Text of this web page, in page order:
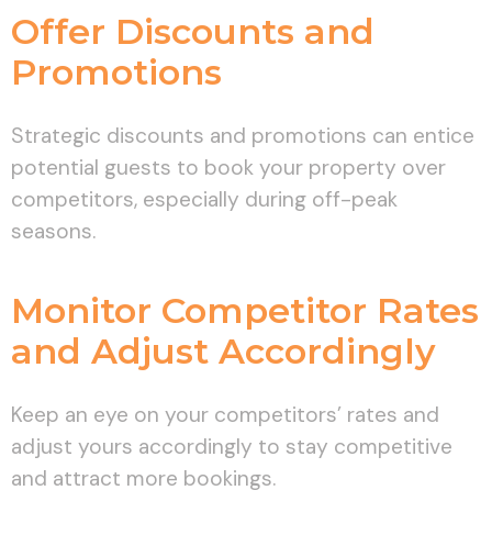
Offer Discounts and
Promotions
Strategic discounts and promotions can entice
potential guests to book your property over
competitors, especially during off-peak
seasons.
Monitor Competitor Rates
and Adjust Accordingly
Keep an eye on your competitors’ rates and
adjust yours accordingly to stay competitive
and attract more bookings.